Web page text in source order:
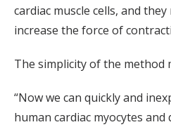
cardiac muscle cells, and
increase the force of
The simplicity of the method
“Now we can quickly and
human cardiac myocytes